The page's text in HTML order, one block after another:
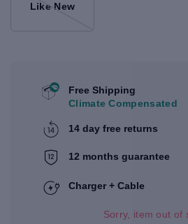
Like New
Free Shipping
Climate Compensated
14 day free returns
12 months guarantee
Charger + Cable
Sorry, item out of